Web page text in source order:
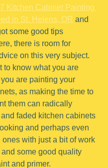
7 Kitchen Cabinet Painting
in St. Helens, OR and
some good tips
there is room for
on this very subject.
to know what you are
are painting your
as making the time to
them can radically
faded kitchen cabinets
and perhaps even
with just a bit of work
some good quality
and primer.